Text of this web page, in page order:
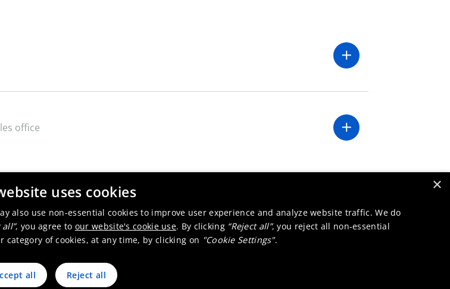
office
Sustainability
×
uses cookies
also use non-essential cookies to improve user experience and analyze website traffic. We do
all”, you agree to our website's cookie use. By clicking “Reject all”, you reject all non-essential
category of cookies, at any time, by clicking on "Cookie Settings".
all Reject all